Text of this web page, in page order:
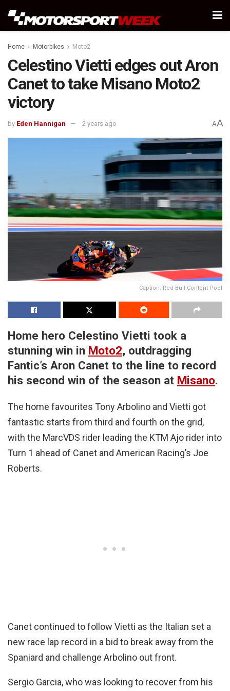
Home Motorbikes Moto2
Celestino Vietti edges out Aron
Canet to take Misano Moto2
victory
by Eden Hannigan 2 years ago AA
Caption: Red Bull Content Pool
Home hero Celestino Vietti took a
stunning win in Moto2, outdragging
Fantic’s Aron Canet to the line to record
his second win of the season at Misano.
The home favourites Tony Arbolino and Vietti got
fantastic starts from third and fourth on the grid,
with the MarcVDS rider leading the KTM Ajo rider into
Turn 1 ahead of Canet and American Racing’s Joe
Roberts.
Canet continued to follow Vietti as the Italian set a
new race lap record in a bid to break away from the
Spaniard and challenge Arbolino out front.
Sergio Garcia, who was looking to recover from his